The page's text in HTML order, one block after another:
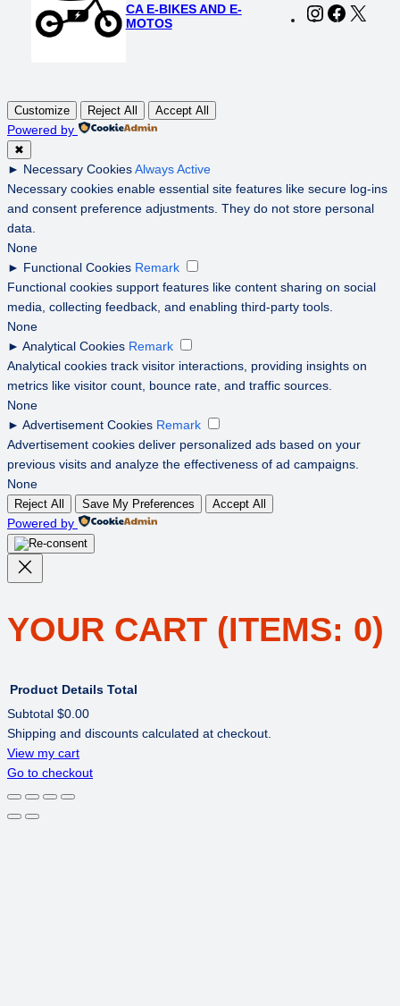
CA E-BIKES AND E-
MOTOS
Instagram
Customize Reject All Accept All
Powered by
✖
► Necessary CookiesAlways Active
Necessary cookies enable essential site features like secure log-ins
and consent preference adjustments. They do not store personal
data.
None
► Functional Cookies Remark
Functional cookies support features like content sharing on social
media, collecting feedback, and enabling third-party tools.
None
► Analytical Cookies Remark
Analytical cookies track visitor interactions, providing insights on
metrics like visitor count, bounce rate, and traffic sources.
None
► Advertisement Cookies Remark
Advertisement cookies deliver personalized ads based on your
previous visits and analyze the effectiveness of ad campaigns.
None
Reject All Save My Preferences Accept All
Powered by
YOUR CART (ITEMS: 0)
PRODUCTS
IN
CART
Product Details Total
Subtotal $0.00
Shipping and discounts calculated at checkout.
View my cart
Go to checkout